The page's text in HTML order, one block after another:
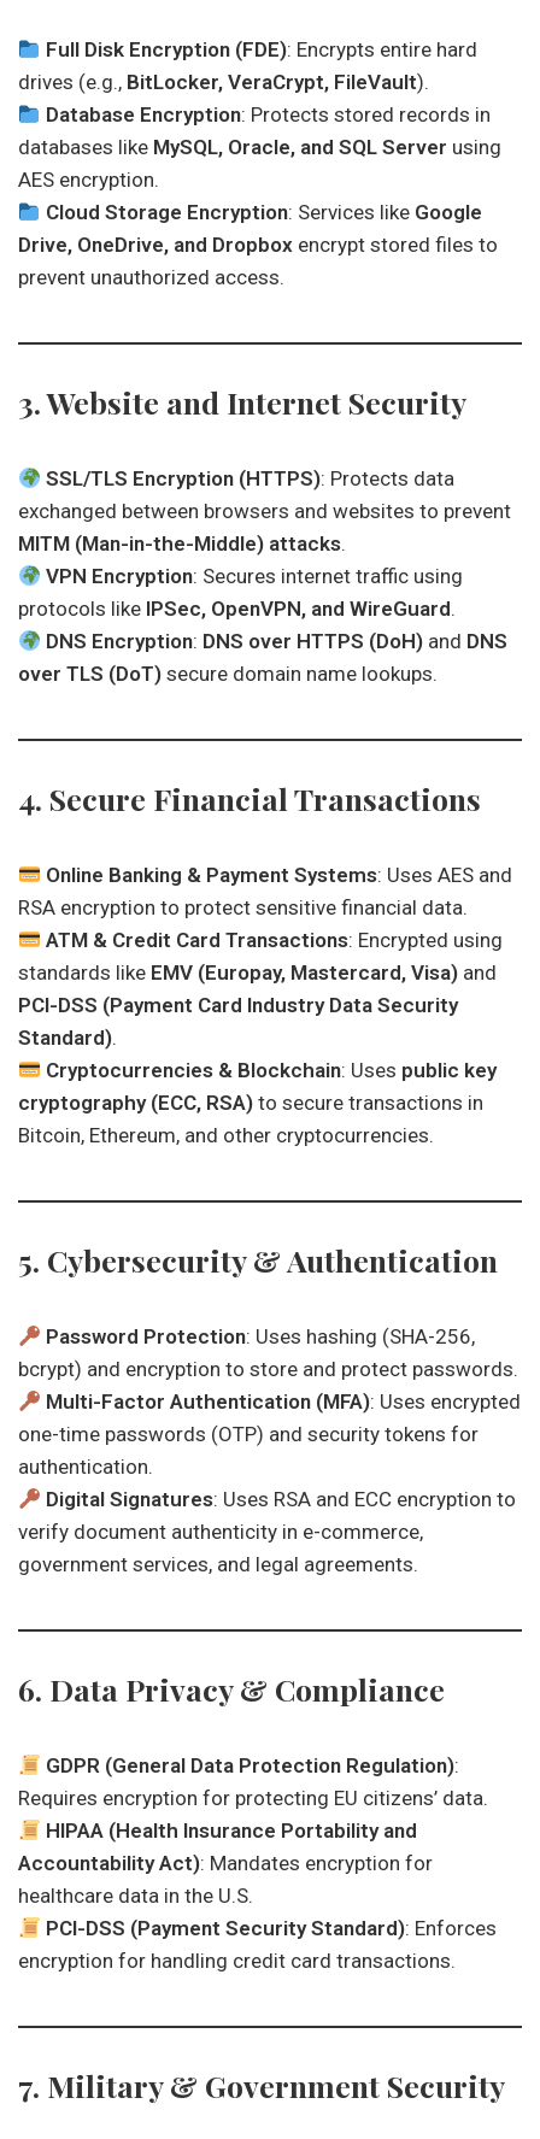
Full Disk Encryption (FDE): Encrypts entire hard
drives (e.g., BitLocker, VeraCrypt, FileVault).
Database Encryption: Protects stored records in
databases like MySQL, Oracle, and SQL Server using
AES encryption.
Cloud Storage Encryption: Services like Google
Drive, OneDrive, and Dropbox encrypt stored files to
prevent unauthorized access.
3. Website and Internet Security
SSL/TLS Encryption (HTTPS): Protects data
exchanged between browsers and websites to prevent
MITM (Man-in-the-Middle) attacks.
VPN Encryption: Secures internet traffic using
protocols like IPSec, OpenVPN, and WireGuard.
DNS Encryption: DNS over HTTPS (DoH) and DNS
over TLS (DoT) secure domain name lookups.
4. Secure Financial Transactions
Online Banking & Payment Systems: Uses AES and
RSA encryption to protect sensitive financial data.
ATM & Credit Card Transactions: Encrypted using
standards like EMV (Europay, Mastercard, Visa) and
PCI-DSS (Payment Card Industry Data Security
Standard).
Cryptocurrencies & Blockchain: Uses public key
cryptography (ECC, RSA) to secure transactions in
Bitcoin, Ethereum, and other cryptocurrencies.
5. Cybersecurity & Authentication
Password Protection: Uses hashing (SHA-256,
bcrypt) and encryption to store and protect passwords.
Multi-Factor Authentication (MFA): Uses encrypted
one-time passwords (OTP) and security tokens for
authentication.
Digital Signatures: Uses RSA and ECC encryption to
verify document authenticity in e-commerce,
government services, and legal agreements.
6. Data Privacy & Compliance
GDPR (General Data Protection Regulation):
Requires encryption for protecting EU citizens’ data.
HIPAA (Health Insurance Portability and
Accountability Act): Mandates encryption for
healthcare data in the U.S.
PCI-DSS (Payment Security Standard): Enforces
encryption for handling credit card transactions.
7. Military & Government Security